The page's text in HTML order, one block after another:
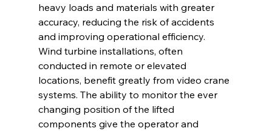
heavy loads and materials with greater
accuracy, reducing the risk of accidents
and improving operational efficiency.
Wind turbine installations, often
conducted in remote or elevated
locations, benefit greatly from video crane
systems. The ability to monitor the ever
changing position of the lifted
components give the operator and